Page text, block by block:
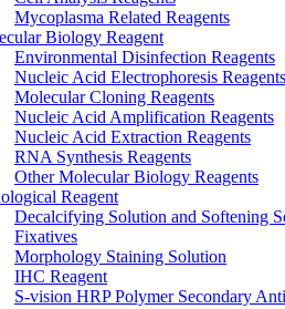
Mycoplasma Related Reagents
Biology Reagent
Environmental Disinfection Reagents
Nucleic Acid Electrophoresis Reagents
Molecular Cloning Reagents
Nucleic Acid Amplification Reagents
Nucleic Acid Extraction Reagents
RNA Synthesis Reagents
Other Molecular Biology Reagents
Reagent
Decalcifying Solution and Softening
Fixatives
Morphology Staining Solution
IHC Reagent
S-vision HRP Polymer Secondary